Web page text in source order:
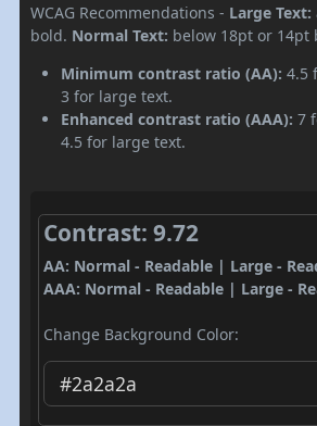
WCAG Recommendations - Large Text:
bold. Normal Text: below 18pt or 14pt
Minimum contrast ratio (AA): 4.5
3 for large text.
Enhanced contrast ratio (AAA): 7
4.5 for large text.
Contrast: 9.72
AA: Normal - Readable | Large -
AAA: Normal - Readable | Large -
Change Background Color: